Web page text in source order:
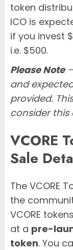
token
ICO is
if you invest
i.e. $500.
Please Note–
and
provided.
consider
VCORE
Sale
The VCORE
the
VCORE
at a pre-
token. You